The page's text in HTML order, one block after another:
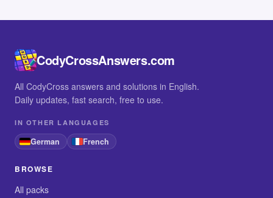
CodyCrossAnswers.com
All CodyCross answers and solutions in English.
Daily updates, fast search, free to use.
IN OTHER LANGUAGES
German French
BROWSE
All packs